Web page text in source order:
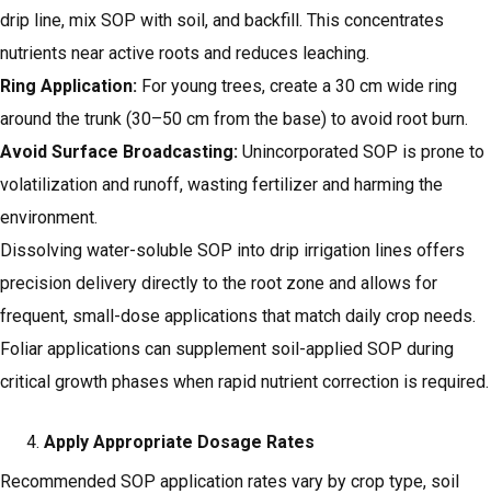
drip line, mix SOP with soil, and backfill. This concentrates
nutrients near active roots and reduces leaching.
Ring Application: For young trees, create a 30 cm wide ring
around the trunk (30–50 cm from the base) to avoid root burn.
Avoid Surface Broadcasting: Unincorporated SOP is prone to
volatilization and runoff, wasting fertilizer and harming the
environment.
Dissolving water-soluble SOP into drip irrigation lines offers
precision delivery directly to the root zone and allows for
frequent, small-dose applications that match daily crop needs.
Foliar applications can supplement soil-applied SOP during
critical growth phases when rapid nutrient correction is required.
Apply Appropriate Dosage Rates
Recommended SOP application rates vary by crop type, soil